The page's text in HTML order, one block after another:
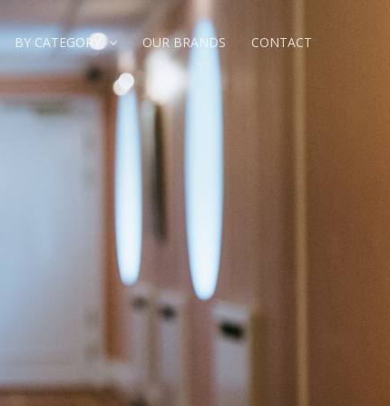
BY CATEGORY OUR BRANDS CONTACT